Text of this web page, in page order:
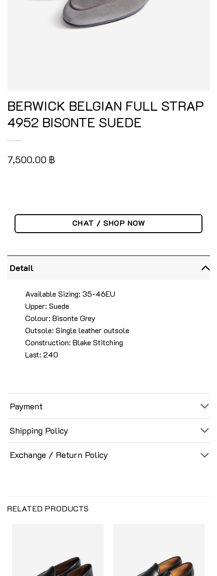
BERWICK BELGIAN FULL STRAP
4952 BISONTE SUEDE
7,500.00 ฿
CHAT / SHOP NOW
Detail
Available Sizing: 35-46EU
Upper: Suede
Colour: Bisonte Grey
Outsole: Single leather outsole
Construction: Blake Stitching
Last: 240
Payment
Shipping Policy
Exchange / Return Policy
RELATED PRODUCTS